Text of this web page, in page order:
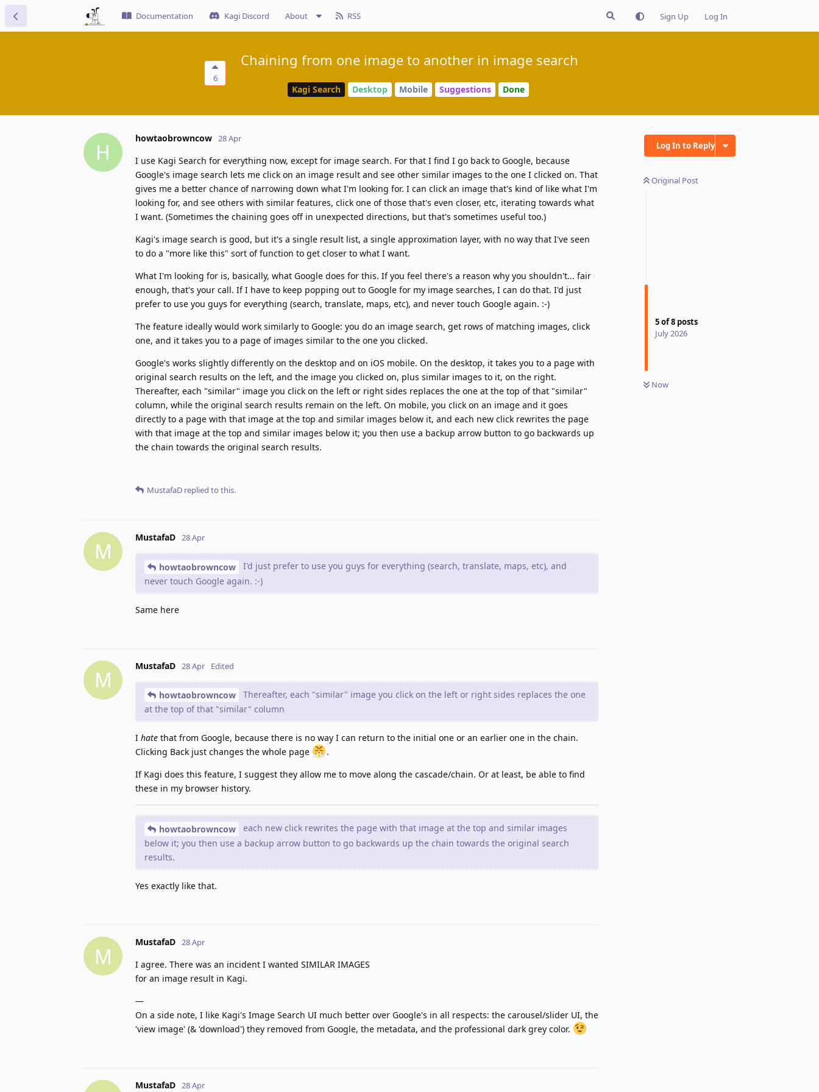
Documentation Kagi Discord About RSS Sign Up Log In
6
Chaining from one image to another in image search
Kagi Search Desktop Mobile Suggestions Done
Log In to Reply
Original Post
5of8 posts
July 2026
Now
H
howtaobrowncow 28 Apr
I use Kagi Search for everything now, except for image search. For that I find I go back to Google, because
Google's image search lets me click on an image result and see other similar images to the one I clicked on. That
gives me a better chance of narrowing down what I'm looking for. I can click an image that's kind of like what I'm
looking for, and see others with similar features, click one of those that's even closer, etc, iterating towards what
I want. (Sometimes the chaining goes off in unexpected directions, but that's sometimes useful too.)
Kagi's image search is good, but it's a single result list, a single approximation layer, with no way that I've seen
to do a "more like this" sort of function to get closer to what I want.
What I'm looking for is, basically, what Google does for this. If you feel there's a reason why you shouldn't... fair
enough, that's your call. If I have to keep popping out to Google for my image searches, I can do that. I'd just
prefer to use you guys for everything (search, translate, maps, etc), and never touch Google again. :-)
The feature ideally would work similarly to Google: you do an image search, get rows of matching images, click
one, and it takes you to a page of images similar to the one you clicked.
Google's works slightly differently on the desktop and on iOS mobile. On the desktop, it takes you to a page with
original search results on the left, and the image you clicked on, plus similar images to it, on the right.
Thereafter, each "similar" image you click on the left or right sides replaces the one at the top of that "similar"
column, while the original search results remain on the left. On mobile, you click on an image and it goes
directly to a page with that image at the top and similar images below it, and each new click rewrites the page
with that image at the top and similar images below it; you then use a backup arrow button to go backwards up
the chain towards the original search results.
MustafaD replied to this.
M
MustafaD 28 Apr
howtaobrowncow
I'd just prefer to use you guys for everything (search, translate, maps, etc), and
never touch Google again. :-)
Same here
M
MustafaD 28 Apr Edited
howtaobrowncow
Thereafter, each "similar" image you click on the left or right sides replaces the one
at the top of that "similar" column
I hate that from Google, because there is no way I can return to the initial one or an earlier one in the chain.
Clicking Back just changes the whole page
.
If Kagi does this feature, I suggest they allow me to move along the cascade/chain. Or at least, be able to find
these in my browser history.
howtaobrowncow
each new click rewrites the page with that image at the top and similar images
below it; you then use a backup arrow button to go backwards up the chain towards the original search
results.
Yes exactly like that.
M
MustafaD 28 Apr
I agree. There was an incident I wanted SIMILAR IMAGES
for an image result in Kagi.
―
On a side note, I like Kagi's Image Search UI much better over Google's in all respects: the carousel/slider UI, the
'view image' (& 'download') they removed from Google, the metadata, and the professional dark grey color.
MustafaD 28 Apr